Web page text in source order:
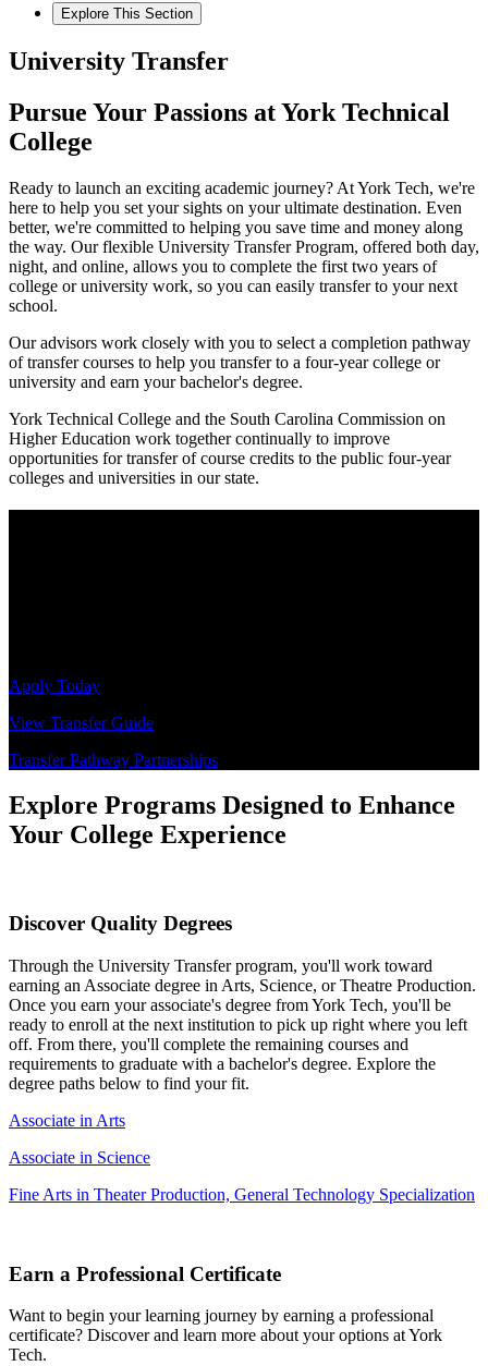
Explore This Section
University Transfer
Pursue Your Passions at York Technical
College
Ready to launch an exciting academic journey? At York Tech, we're
here to help you set your sights on your ultimate destination. Even
better, we're committed to helping you save time and money along
the way. Our flexible University Transfer Program, offered both day,
night, and online, allows you to complete the first two years of
college or university work, so you can easily transfer to your next
school.
Our advisors work closely with you to select a completion pathway
of transfer courses to help you transfer to a four-year college or
university and earn your bachelor's degree.
York Technical College and the South Carolina Commission on
Higher Education work together continually to improve
opportunities for transfer of course credits to the public four-year
colleges and universities in our state.
Apply Today
View Transfer Guide
Transfer Pathway Partnerships
Explore Programs Designed to Enhance
Your College Experience
Discover Quality Degrees
Through the University Transfer program, you'll work toward
earning an Associate degree in Arts, Science, or Theatre Production.
Once you earn your associate's degree from York Tech, you'll be
ready to enroll at the next institution to pick up right where you left
off. From there, you'll complete the remaining courses and
requirements to graduate with a bachelor's degree. Explore the
degree paths below to find your fit.
Associate in Arts
Associate in Science
Fine Arts in Theater Production, General Technology Specialization
Earn a Professional Certificate
Want to begin your learning journey by earning a professional
certificate? Discover and learn more about your options at York
Tech.